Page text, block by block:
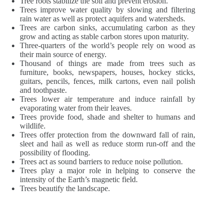
Trees improve water quality by slowing and filtering
rain water as well as protect aquifers and watersheds.
Trees are carbon sinks, accumulating carbon as they
grow and acting as stable carbon stores upon maturity.
Three-quarters of the world’s people rely on wood as
their main source of energy.
Thousand of things are made from trees such as
furniture, books, newspapers, houses, hockey sticks,
guitars, pencils, fences, milk cartons, even nail polish
and toothpaste.
Trees lower air temperature and induce rainfall by
evaporating water from their leaves.
Trees provide food, shade and shelter to humans and
wildlife.
Trees offer protection from the downward fall of rain,
sleet and hail as well as reduce storm run-off and the
possibility of flooding.
Trees act as sound barriers to reduce noise pollution.
Trees play a major role in helping to conserve the
intensity of the Earth’s magnetic field.
Trees beautify the landscape.